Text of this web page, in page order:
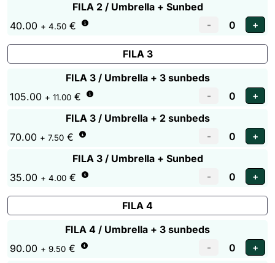
FILA 2 / Umbrella + Sunbed
40.00 + 4.50 €
FILA 3
FILA 3 / Umbrella + 3 sunbeds
105.00 + 11.00 €
FILA 3 / Umbrella + 2 sunbeds
70.00 + 7.50 €
FILA 3 / Umbrella + Sunbed
35.00 + 4.00 €
FILA 4
FILA 4 / Umbrella + 3 sunbeds
90.00 + 9.50 €